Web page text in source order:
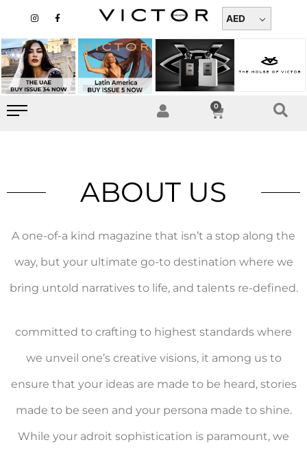
content
n
a
g
r
a
m
a
b
o
o
k
-
AED
0
Cart
ABOUT US
A one-of-a kind magazine that isn’t a stop along the
way, but your ultimate go-to destination where we
bring untold narratives to life, and talents re-defined.
committed to crafting to highest standards where
we unveil one’s creative visions, it among us to
ensure that your ideas are made to be heard, stories
made to be seen and your persona made to shine.
While your adroit sophistication is paramount, we